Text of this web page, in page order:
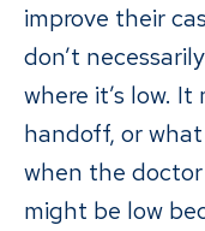
improve their
don’t
where it’s low.
handoff, or
when the
might be low